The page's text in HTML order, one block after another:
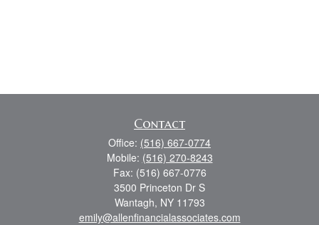
Contact
Office: (516) 667-0774
Mobile: (516) 270-8243
Fax: (516) 667-0776
3500 Princeton Dr S
Wantagh, NY 11793
emily@allenfinancialassociates.com